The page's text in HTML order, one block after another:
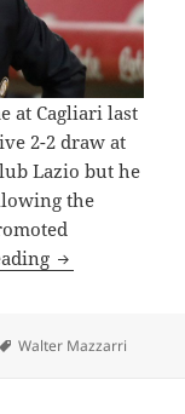
at Cagliari last
2-2 draw at
Lazio but he
the
CAGLIARI
Tags
Walter Mazzarri